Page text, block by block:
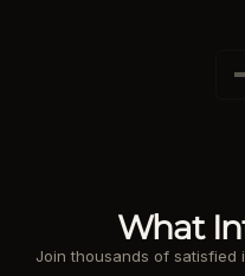
What
Join thousands of satisfied